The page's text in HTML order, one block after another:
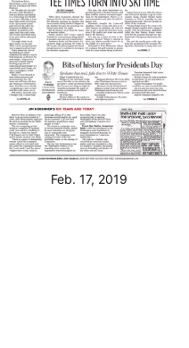
Feb. 17, 2019